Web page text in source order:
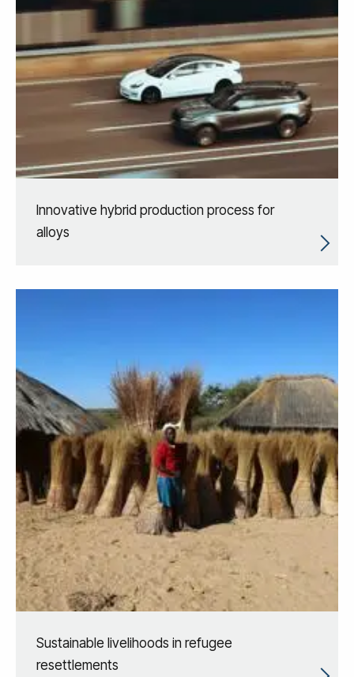
Innovative hybrid production process for
alloys
Sustainable livelihoods in refugee
resettlements